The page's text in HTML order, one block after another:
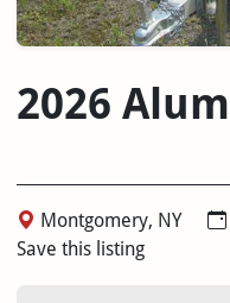
2026
Montgomery, NY
Save this listing